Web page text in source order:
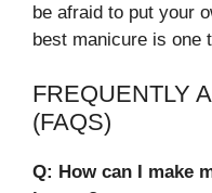
be afraid to put your
best manicure is one
FREQUENTLY
(FAQS)
Q: How can I make